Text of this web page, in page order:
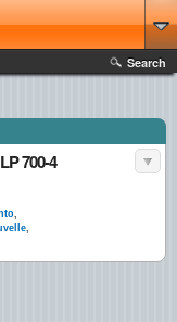
Search
700-4
,
,